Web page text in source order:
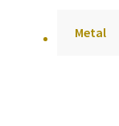
Metal